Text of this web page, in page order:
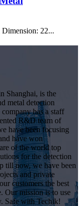
Dimension: 22...
Shanghai, is the
metal detection
has a staff
R&D team of
have been focusing
have won
of the world top
for the detection
till now, we have been
and private
customers the best
Our mission is to use
Safe with Techik!